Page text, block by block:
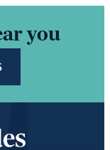
you